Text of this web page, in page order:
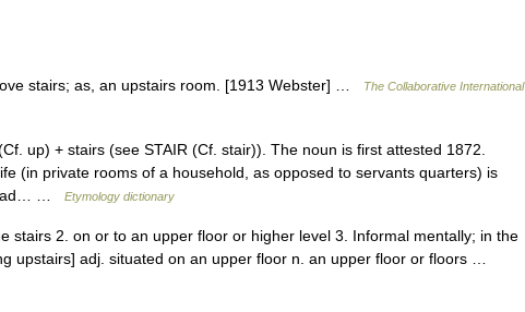
stairs; as, an upstairs room. [1913 Webster] …
The Collaborative International
up) + stairs (see STAIR (Cf. stair)). The noun is first attested 1872.
(in private rooms of a household, as opposed to servants quarters) is
had… …
Etymology dictionary
stairs 2. on or to an upper floor or higher level 3. Informal mentally; in the
upstairs] adj. situated on an upper floor n. an upper floor or floors …